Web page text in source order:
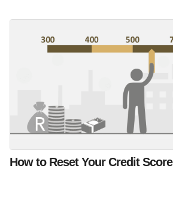
How to Reset Your Credit Score